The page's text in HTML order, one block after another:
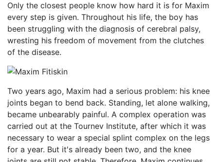
Only the closest people know how hard it is for Maxim
every step is given. Throughout his life, the boy has
been struggling with the diagnosis of cerebral palsy,
wresting his freedom of movement from the clutches
of the disease.
Two years ago, Maxim had a serious problem: his knee
joints began to bend back. Standing, let alone walking,
became unbearably painful. A complex operation was
carried out at the Tournev Institute, after which it was
necessary to wear a special splint complex on the legs
for a year. But it's already been two, and the knee